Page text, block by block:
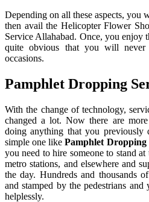
Depending on all these aspects, you
then avail the Helicopter Flower
Service Allahabad. Once, you enjoy
quite obvious that you will
occasions.
Pamphlet Dropping
With the change of technology,
changed a lot. Now there are
doing anything that you previously
simple one likePamphlet Dropping
you need to hire someone to stand
metro stations, and elsewhere and
the day. Hundreds and thousands
and stamped by the pedestrians
helplessly.